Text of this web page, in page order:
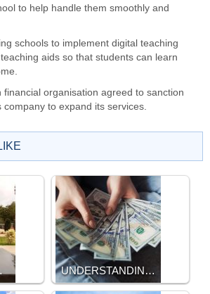
to help handle them smoothly and
schools to implement digital teaching
aids so that students can learn
financial organisation agreed to sanction
company to expand its services.
UNDERSTANDIN…